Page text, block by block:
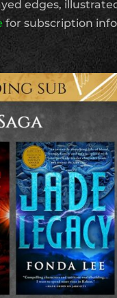
edges,
for subscription